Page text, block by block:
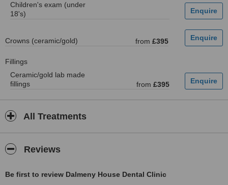
Children's exam (under
18's)
Crowns (ceramic/gold) from £395
Fillings
Ceramic/gold lab made
fillings
from £395
All Treatments
Reviews
Be first to review Dalmeny House Dental Clinic